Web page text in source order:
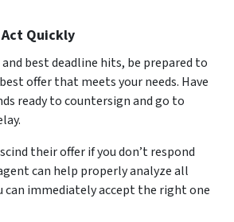
Quickly
best deadline hits, be prepared to
offer that meets your needs. Have
ready to countersign and go to
their offer if you don’t respond
can help properly analyze all
can immediately accept the right one